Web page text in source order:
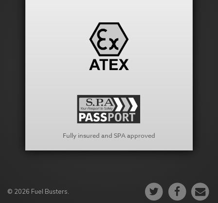
Fully insured and SPA approved
© 2026 Fuel Busters.